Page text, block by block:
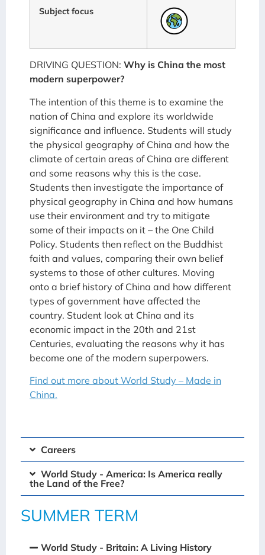
Subject focus
DRIVING QUESTION: Why is China the most
modern superpower?
The intention of this theme is to examine the
nation of China and explore its worldwide
significance and influence. Students will study
the physical geography of China and how the
climate of certain areas of China are different
and some reasons why this is the case.
Students then investigate the importance of
physical geography in China and how humans
use their environment and try to mitigate
some of their impacts on it – the One Child
Policy. Students then reflect on the Buddhist
faith and values, comparing their own belief
systems to those of other cultures. Moving
onto a brief history of China and how different
types of government have affected the
country. Student look at China and its
economic impact in the 20th and 21st
Centuries, evaluating the reasons why it has
become one of the modern superpowers.
Find out more about World Study – Made in
China.
Careers
World Study - America: Is America really
the Land of the Free?
SUMMER TERM
World Study - Britain: A Living History